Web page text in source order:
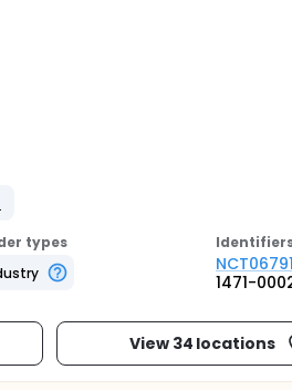
types
Identifier
1471-
View 34 locations